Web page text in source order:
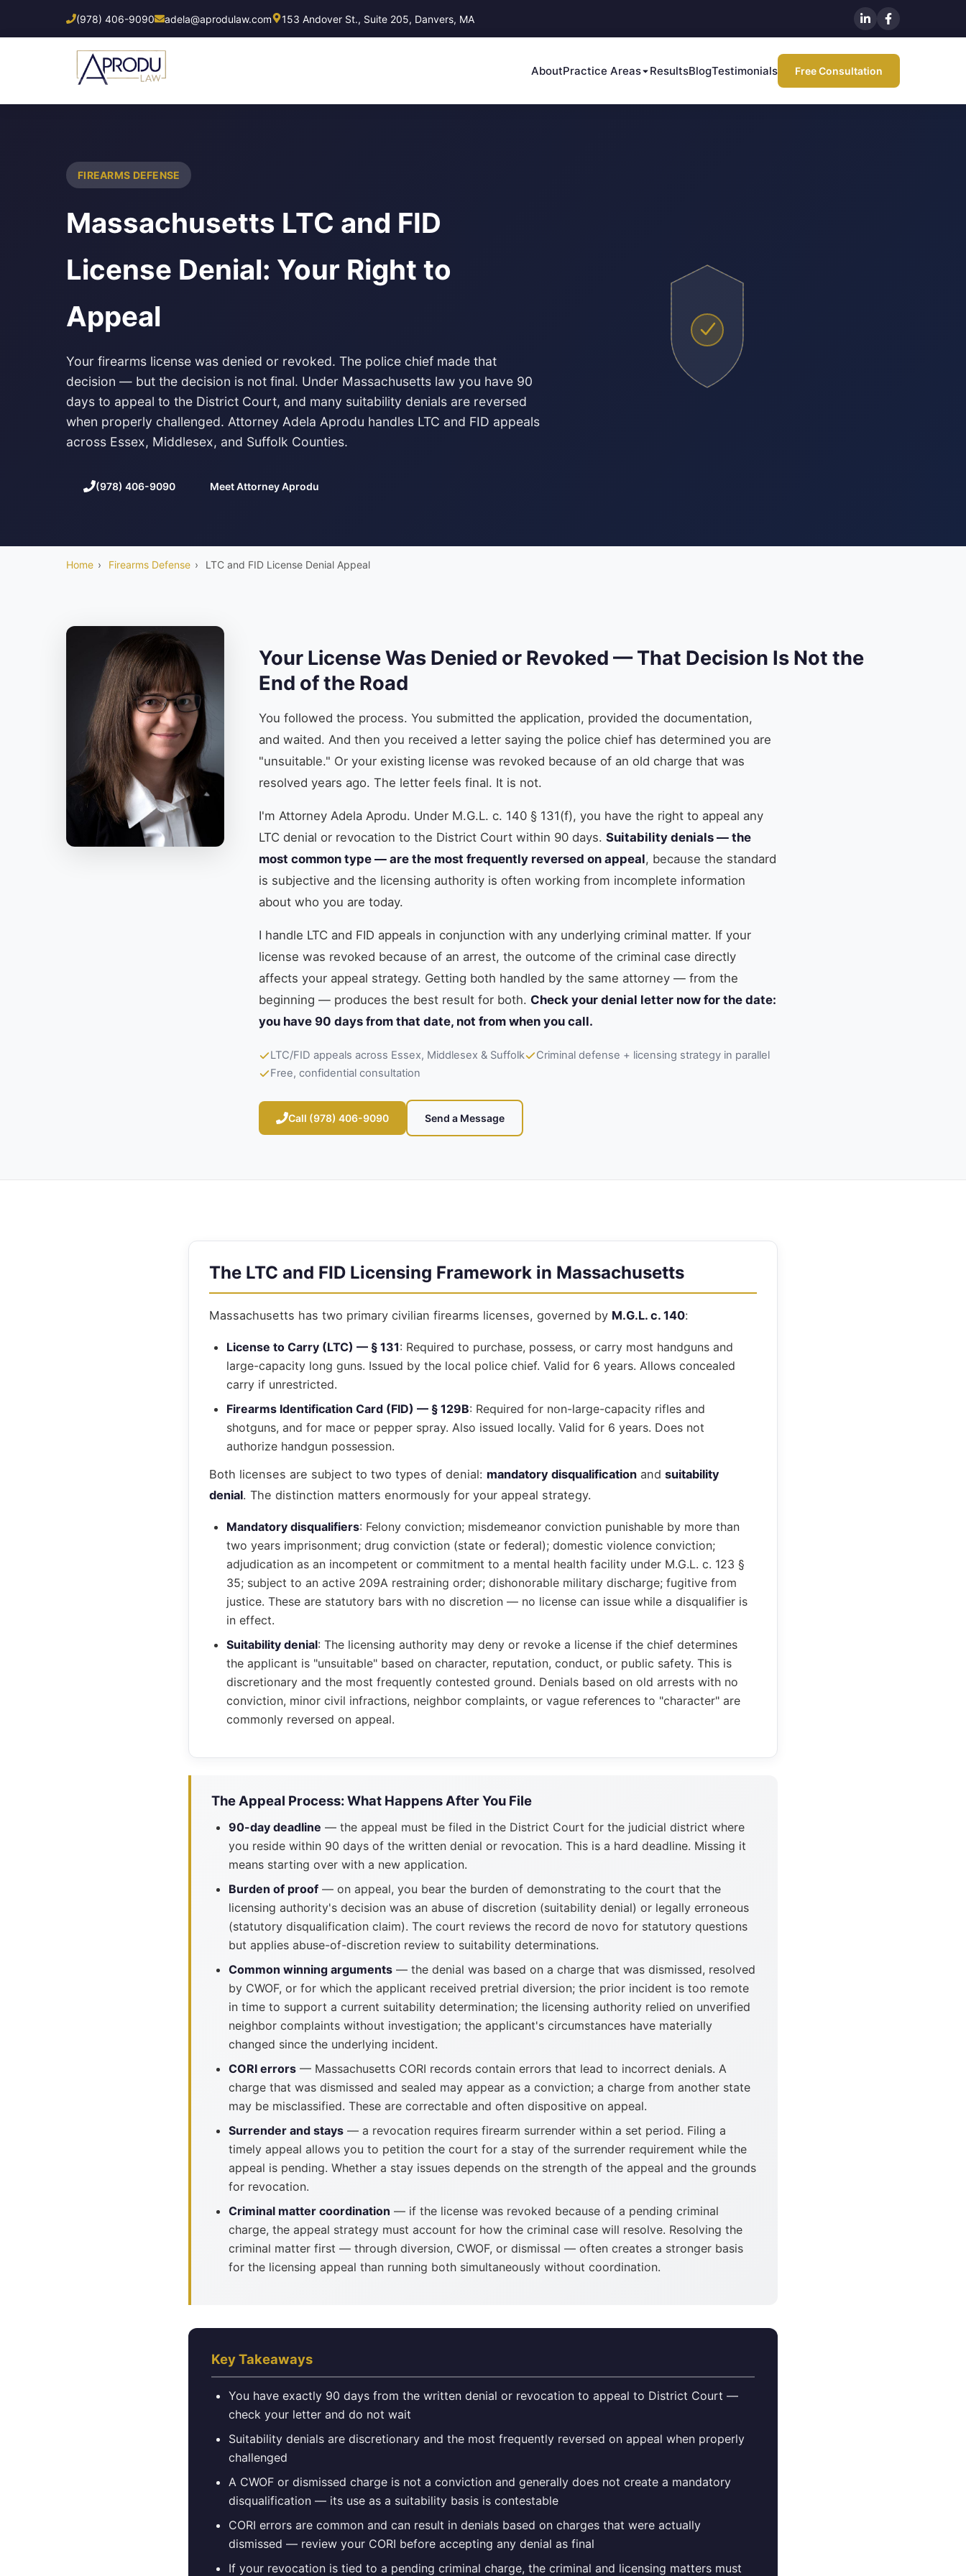
(978) 406-9090 adela@aprodulaw.com 153 Andover St., Suite 205, Danvers, MA
AboutPractice Areas ResultsBlogTestimonials Free Consultation
FIREARMS DEFENSE
Massachusetts LTC and FID
License Denial: Your Right to
Appeal
Your firearms license was denied or revoked. The police chief made that
decision — but the decision is not final. Under Massachusetts law you have 90
days to appeal to the District Court, and many suitability denials are reversed
when properly challenged. Attorney Adela Aprodu handles LTC and FID appeals
across Essex, Middlesex, and Suffolk Counties.
(978) 406-9090 Meet Attorney Aprodu
Home › Firearms Defense › LTC and FID License Denial Appeal
Your License Was Denied or Revoked — That Decision Is Not the
End of the Road
You followed the process. You submitted the application, provided the documentation,
and waited. And then you received a letter saying the police chief has determined you are
"unsuitable." Or your existing license was revoked because of an old charge that was
resolved years ago. The letter feels final. It is not.
I'm Attorney Adela Aprodu. Under M.G.L. c. 140 § 131(f), you have the right to appeal any
LTC denial or revocation to the District Court within 90 days. Suitability denials — the
most common type — are the most frequently reversed on appeal, because the standard
is subjective and the licensing authority is often working from incomplete information
about who you are today.
I handle LTC and FID appeals in conjunction with any underlying criminal matter. If your
license was revoked because of an arrest, the outcome of the criminal case directly
affects your appeal strategy. Getting both handled by the same attorney — from the
beginning — produces the best result for both. Check your denial letter now for the date:
you have 90 days from that date, not from when you call.
LTC/FID appeals across Essex, Middlesex & Suffolk
Criminal defense + licensing strategy in parallel
Free, confidential consultation
Call (978) 406-9090 Send a Message
The LTC and FID Licensing Framework in Massachusetts
Massachusetts has two primary civilian firearms licenses, governed by M.G.L. c. 140:
License to Carry (LTC) — § 131: Required to purchase, possess, or carry most handguns and
large-capacity long guns. Issued by the local police chief. Valid for 6 years. Allows concealed
carry if unrestricted.
Firearms Identification Card (FID) — § 129B: Required for non-large-capacity rifles and
shotguns, and for mace or pepper spray. Also issued locally. Valid for 6 years. Does not
authorize handgun possession.
Both licenses are subject to two types of denial: mandatory disqualification and suitability
denial. The distinction matters enormously for your appeal strategy.
Mandatory disqualifiers: Felony conviction; misdemeanor conviction punishable by more than
two years imprisonment; drug conviction (state or federal); domestic violence conviction;
adjudication as an incompetent or commitment to a mental health facility under M.G.L. c. 123 §
35; subject to an active 209A restraining order; dishonorable military discharge; fugitive from
justice. These are statutory bars with no discretion — no license can issue while a disqualifier is
in effect.
Suitability denial: The licensing authority may deny or revoke a license if the chief determines
the applicant is "unsuitable" based on character, reputation, conduct, or public safety. This is
discretionary and the most frequently contested ground. Denials based on old arrests with no
conviction, minor civil infractions, neighbor complaints, or vague references to "character" are
commonly reversed on appeal.
The Appeal Process: What Happens After You File
90-day deadline — the appeal must be filed in the District Court for the judicial district where
you reside within 90 days of the written denial or revocation. This is a hard deadline. Missing it
means starting over with a new application.
Burden of proof — on appeal, you bear the burden of demonstrating to the court that the
licensing authority's decision was an abuse of discretion (suitability denial) or legally erroneous
(statutory disqualification claim). The court reviews the record de novo for statutory questions
but applies abuse-of-discretion review to suitability determinations.
Common winning arguments — the denial was based on a charge that was dismissed, resolved
by CWOF, or for which the applicant received pretrial diversion; the prior incident is too remote
in time to support a current suitability determination; the licensing authority relied on unverified
neighbor complaints without investigation; the applicant's circumstances have materially
changed since the underlying incident.
CORI errors — Massachusetts CORI records contain errors that lead to incorrect denials. A
charge that was dismissed and sealed may appear as a conviction; a charge from another state
may be misclassified. These are correctable and often dispositive on appeal.
Surrender and stays — a revocation requires firearm surrender within a set period. Filing a
timely appeal allows you to petition the court for a stay of the surrender requirement while the
appeal is pending. Whether a stay issues depends on the strength of the appeal and the grounds
for revocation.
Criminal matter coordination — if the license was revoked because of a pending criminal
charge, the appeal strategy must account for how the criminal case will resolve. Resolving the
criminal matter first — through diversion, CWOF, or dismissal — often creates a stronger basis
for the licensing appeal than running both simultaneously without coordination.
Key Takeaways
You have exactly 90 days from the written denial or revocation to appeal to District Court —
check your letter and do not wait
Suitability denials are discretionary and the most frequently reversed on appeal when properly
challenged
A CWOF or dismissed charge is not a conviction and generally does not create a mandatory
disqualification — its use as a suitability basis is contestable
CORI errors are common and can result in denials based on charges that were actually
dismissed — review your CORI before accepting any denial as final
If your revocation is tied to a pending criminal charge, the criminal and licensing matters must